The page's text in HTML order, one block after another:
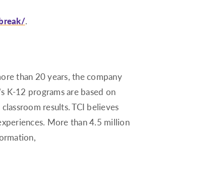
.
than 20 years, the company
K-12 programs are based on
results. TCI believes
More than 4.5 million